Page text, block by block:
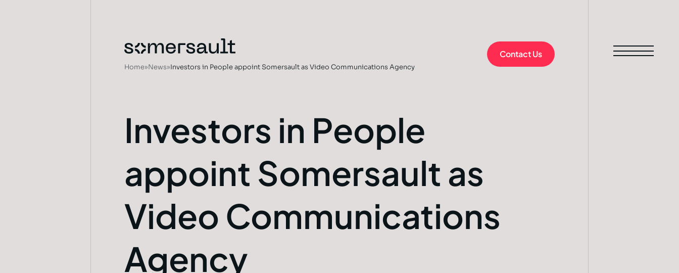
Home»News»Investors in People appoint Somersault as Video Communications Agency
Contact Us
Investors in People
appoint Somersault as
Video Communications
Agency